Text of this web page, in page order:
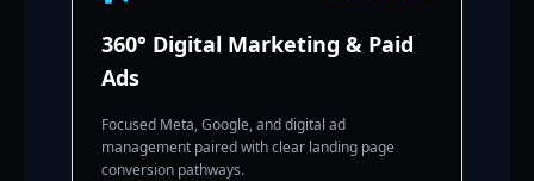
360° Digital Marketing & Paid
Ads
Focused Meta, Google, and digital ad
management paired with clear landing page
conversion pathways.